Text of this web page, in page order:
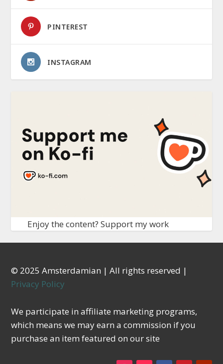
PINTEREST
INSTAGRAM
Enjoy the content? Support my work
© 2025 Amsterdamian | All rights reserved |
Privacy Policy
We participate in affiliate marketing programs,
which means we may earn a commission if you
purchase an item featured on our site